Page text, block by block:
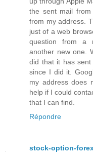
the sent mail
from my address.
just of a web
question from a
another new one.
did that it has
since I did it.
my address does
help if I could
that I can find.
Répondre
stock-option-